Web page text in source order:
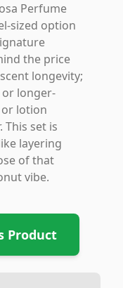
Perfume
sized option
the price
longevity;
longer-
lotion
set is
layering
of that
vibe.
Product